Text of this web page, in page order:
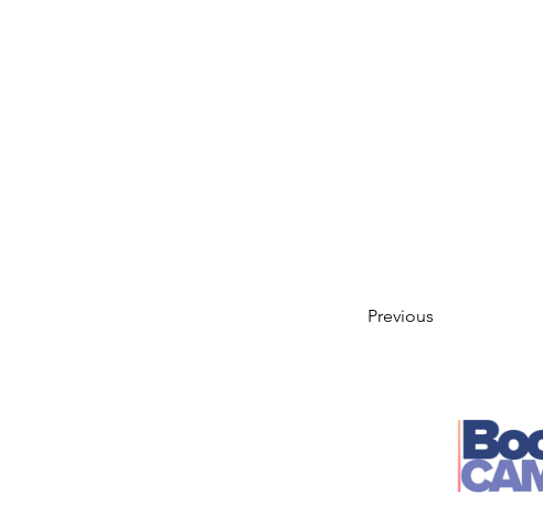
Previous